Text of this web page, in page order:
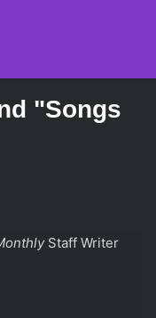
"Songs
Staff Writer